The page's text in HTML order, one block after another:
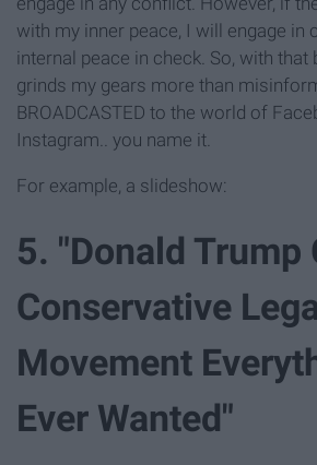
with my inner peace, I will engage in
internal peace in check. So, with that
grinds my gears more than
BROADCASTED to the world of
Instagram.. you name it.
For example, a slideshow:
5. "Donald Trump
Conservative
Movement
Ever Wanted"